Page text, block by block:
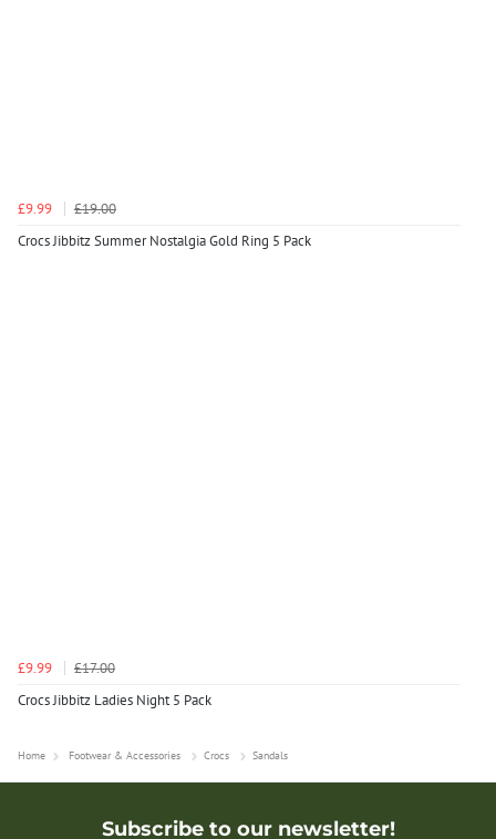
£9.99
£19.00
Crocs Jibbitz Summer Nostalgia Gold Ring 5 Pack
£9.99
£17.00
Crocs Jibbitz Ladies Night 5 Pack
Home Footwear & Accessories Crocs Sandals